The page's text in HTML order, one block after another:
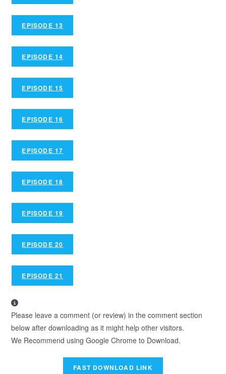
EPISODE 13
EPISODE 14
EPISODE 15
EPISODE 16
EPISODE 17
EPISODE 18
EPISODE 19
EPISODE 20
EPISODE 21
Please leave a comment (or review) in the comment section
below after downloading as it might help other visitors.
We Recommend using Google Chrome to Download.